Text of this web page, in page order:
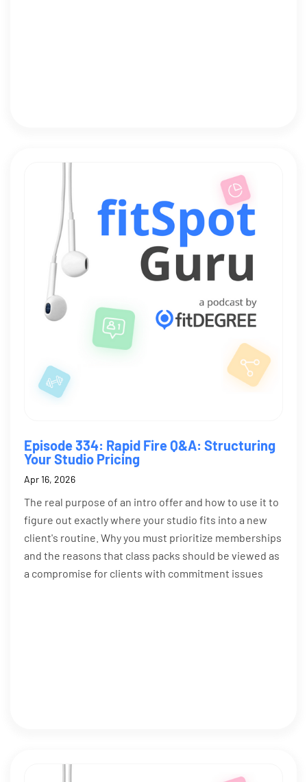
Episode 334: Rapid Fire Q&A: Structuring
Your Studio Pricing
Apr 16, 2026
The real purpose of an intro offer and how to use it to
figure out exactly where your studio fits into a new
client's routine. Why you must prioritize memberships
and the reasons that class packs should be viewed as
a compromise for clients with commitment issues